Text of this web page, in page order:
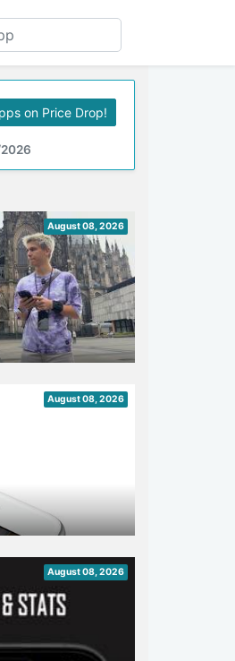
on Price Drop!
August 08, 2026
August 08, 2026
August 08, 2026